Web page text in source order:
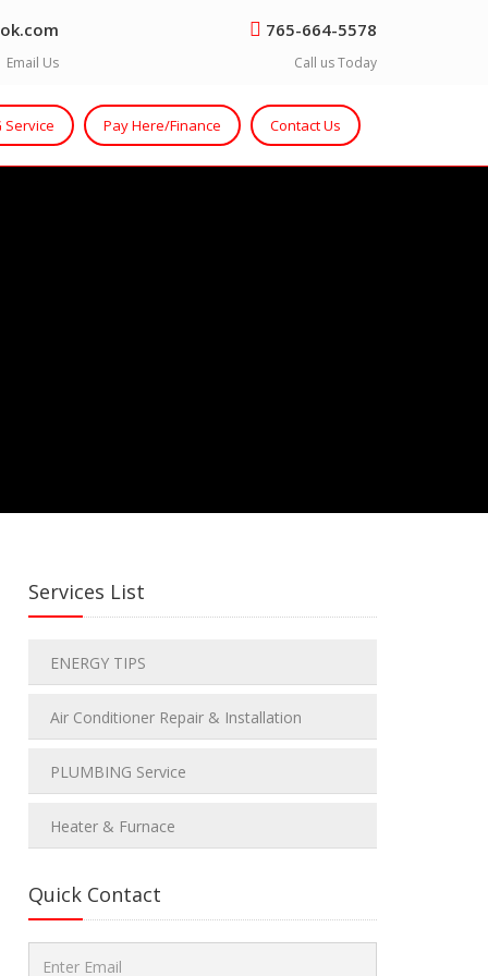
Email Us
765-664-5578
Call us Today
Service Pay Here/Finance Contact Us
Services List
ENERGY TIPS
Air Conditioner Repair & Installation
PLUMBING Service
Heater & Furnace
Quick Contact